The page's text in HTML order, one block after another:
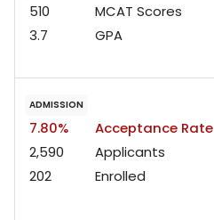
510
MCAT Scores
3.7
GPA
ADMISSION
7.80%
Acceptance Rate
2,590
Applicants
202
Enrolled